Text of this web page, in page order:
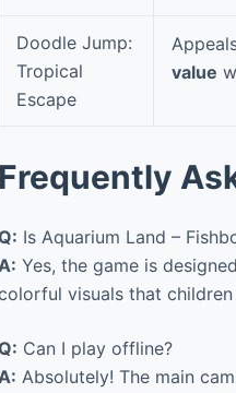
Doodle Jump:
Tropical
Escape
value
Frequently
Is Aquarium Land –
Yes, the game is
visuals that
Can I play offline?
Absolutely! The main